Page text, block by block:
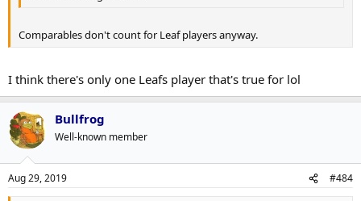
Comparables don't count for Leaf players anyway.
I think there's only one Leafs player that's true for lol
Bullfrog
Well-known member
Aug 29, 2019 #484